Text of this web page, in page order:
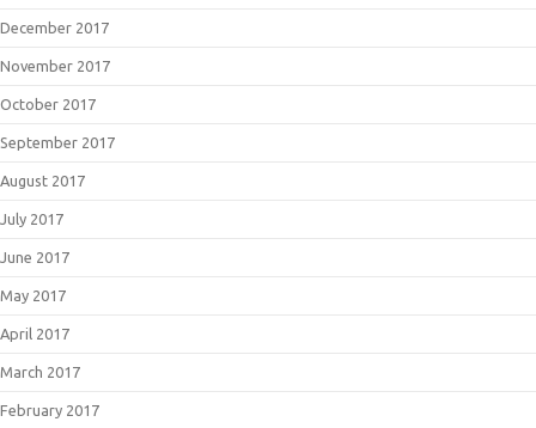
December 2017
November 2017
October 2017
September 2017
August 2017
July 2017
June 2017
May 2017
April 2017
March 2017
February 2017